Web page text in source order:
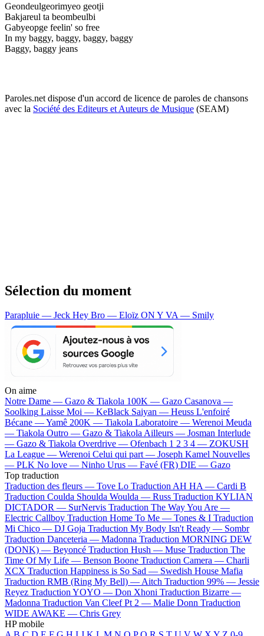
Geondeulgeorimyeo geotji
Bakjareul ta beombeulbi
Gabyeopge feelin' so free
In my baggy, baggy, baggy, baggy
Baggy, baggy jeans
Paroles.net dispose d'un accord de licence de paroles de chansons
avec la Société des Editeurs et Auteurs de Musique (SEAM)
Sélection du moment
Parapluie — Jeck Hey Bro — Eloïz ON Y VA — Smily
On aime
Notre Dame — Gazo & Tiakola 100K — Gazo Casanova —
Soolking Laisse Moi — KeBlack Saiyan — Heuss L'enfoiré
Bécane —Yamê 200K — Tiakola Laboratoire — Werenoi Meuda
— Tiakola Outro — Gazo & TiakolaAilleurs — Josman Interlude
— Gazo & Tiakola Overdrive — Ofenbach 1 2 3 4 — ZOKUSH
La League — Werenoi Celui qui part — Joseph Kamel Nouvelles
— PLK No love — Ninho Urus — Favé (FR) DIE — Gazo
Top traduction
Traduction des fleurs — Tove Lo Traduction AH HA — Cardi B
Traduction Coulda Shoulda Woulda — Russ Traduction KYLIAN
DICTADOR — SurNervis Traduction The Way You Are —
Electric Callboy Traduction Home To Me — Tones & I Traduction
Mi Chico — DJ Goja Traduction My Body Isn't Ready — Sombr
Traduction Danceteria — Madonna Traduction MORNING DEW
(DONK) — Beyoncé Traduction Hush — Muse Traduction The
Time Of My Life — Benson Boone Traduction Camera — Charli
XCX Traduction Happiness is So Sad — Swedish House Mafia
Traduction RMB (Ring My Bell) —Aitch Traduction 99% — Jessie
Reyez Traduction YOYO — Don Xhoni Traduction Bizarre —
Madonna Traduction Van Cleef Pt 2 — Malie Donn Traduction
WIDE AWAKE — Chris Grey
HP mobile